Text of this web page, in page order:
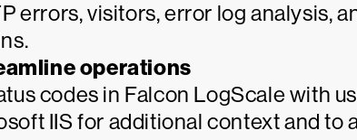
errors, visitors, error log analysis,
operations
codes in Falcon LogScale with
IIS for additional context and to